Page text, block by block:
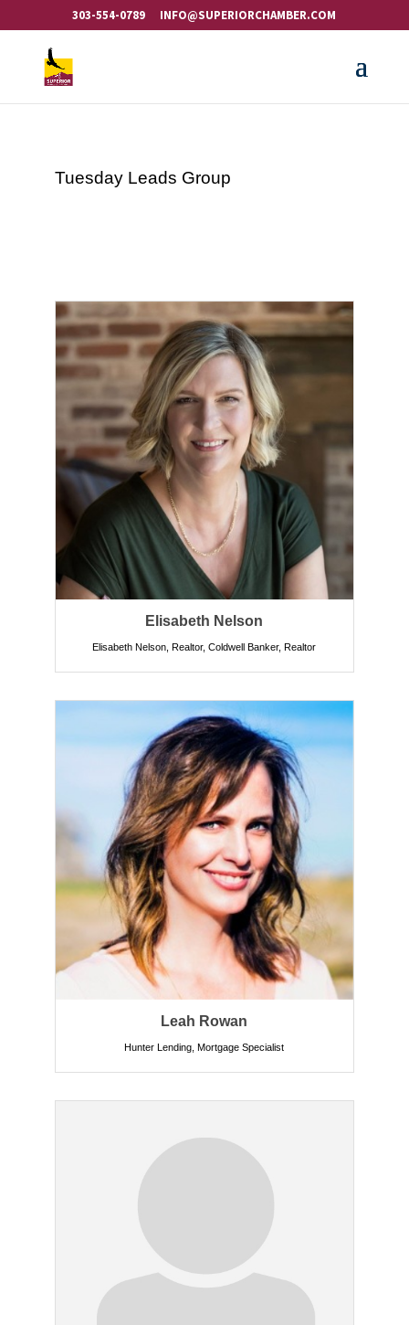
303-554-0789 INFO@SUPERIORCHAMBER.COM
Tuesday Leads Group
Elisabeth Nelson
Elisabeth Nelson, Realtor, Coldwell Banker, Realtor
Leah Rowan
Hunter Lending Mortgage Specialist